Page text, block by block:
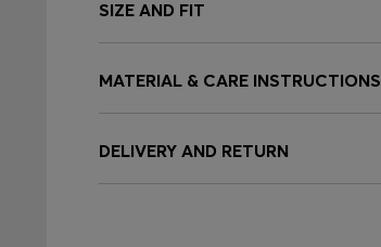
SIZE AND FIT
MATERIAL & CARE INSTRUCTIONS
DELIVERY AND RETURN